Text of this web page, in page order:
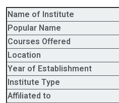
Name of Institute
Popular Name
Courses Offered
Location
Year of Establishment
Institute Type
Affiliated to